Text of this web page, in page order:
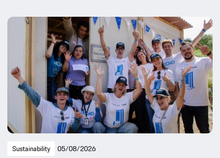
Sustainability 05/08/2026